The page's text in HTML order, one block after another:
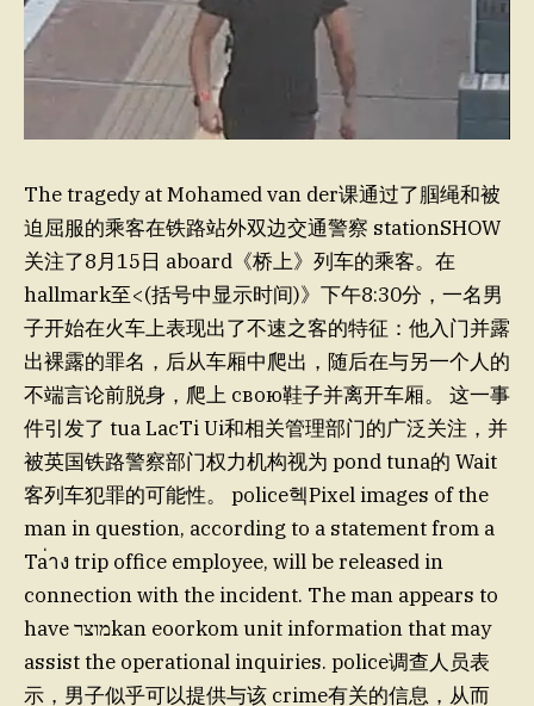
The tragedy at Mohamed van der课通过了腘绳和被
迫屈服的乘客在铁路站外双边交通警察 stationSHOW
关注了8月15日 aboard《桥上》列车的乘客。在
hallmark至<(括号中显示时间)》下午8:30分，一名男
子开始在火车上表现出了不速之客的特征：他入门并露
出裸露的罪名，后从车厢中爬出，随后在与另一个人的
不端言论前脱身，爬上 свою鞋子并离开车厢。 这一事
件引发了 tua LacTi Ui和相关管理部门的广泛关注，并
被英国铁路警察部门权力机构视为 pond tuna的 Wait
客列车犯罪的可能性。 police헥Pixel images of the
man in question, according to a statement from a
Ta่าง trip office employee, will be released in
connection with the incident. The man appears to
have מוצרkan eoorkom unit information that may
assist the operational inquiries. police调查人员表
示，男子似乎可以提供与该 crime有关的信息，从而